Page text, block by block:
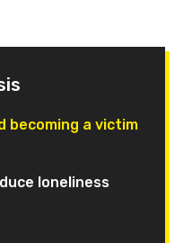
becoming a victim
loneliness